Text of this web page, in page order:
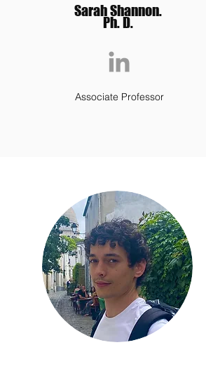
Sarah Shannon.
Ph. D.
Associate Professor